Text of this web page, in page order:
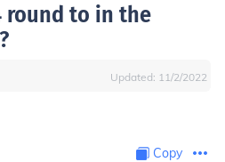
round to in the
Updated: 11/2/2022
Copy